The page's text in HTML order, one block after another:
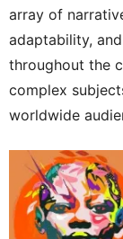
array of
adaptability,
throughout the
complex
worldwide